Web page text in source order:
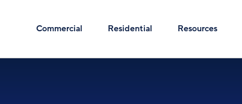
Commercial Residential Resources